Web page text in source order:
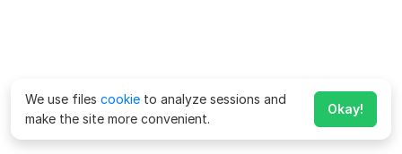
We use files cookie to analyze sessions and
make the site more convenient.
Okay!